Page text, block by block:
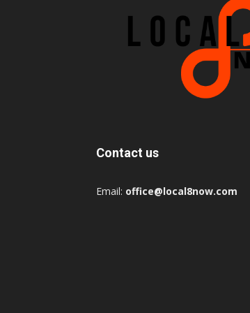
Contact us
Email: office@local8now.com